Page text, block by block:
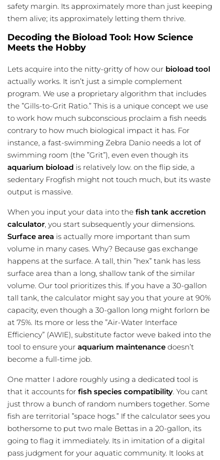
safety margin. Its approximately more than just keeping
them alive; its approximately letting them thrive.
Decoding the Bioload Tool: How Science
Meets the Hobby
Lets acquire into the nitty-gritty of how our bioload tool
actually works. It isn’t just a simple complement
program. We use a proprietary algorithm that includes
the ”Gills-to-Grit Ratio.” This is a unique concept we use
to work how much subconscious proclaim a fish needs
contrary to how much biological impact it has. For
instance, a fast-swimming Zebra Danio needs a lot of
swimming room (the ”Grit”), even even though its
aquarium bioload is relatively low. on the flip side, a
sedentary Frogfish might not touch much, but its waste
output is massive.
When you input your data into the fish tank accretion
calculator, you start subsequently your dimensions.
Surface area is actually more important than sum
volume in many cases. Why? Because gas exchange
happens at the surface. A tall, thin ”hex” tank has less
surface area than a long, shallow tank of the similar
volume. Our tool prioritizes this. If you have a 30-gallon
tall tank, the calculator might say you that youre at 90%
capacity, even though a 30-gallon long might forlorn be
at 75%. Its more or less the ”Air-Water Interface
Efficiency” (AWIE), substitute factor weve baked into the
tool to ensure your aquarium maintenance doesn’t
become a full-time job.
One matter I adore roughly using a dedicated tool is
that it accounts for fish species compatibility. You cant
just throw a bunch of random numbers together. Some
fish are territorial ”space hogs.” If the calculator sees you
bothersome to put two male Bettas in a 20-gallon, its
going to flag it immediately. Its in imitation of a digital
pass judgment for your aquatic community. It looks at